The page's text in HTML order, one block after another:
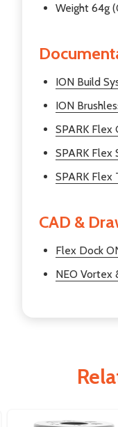
Weight 64g
ION Build
ION
SPARK Flex
SPARK Flex
SPARK Flex
CAD &
Flex Dock
NEO Vortex